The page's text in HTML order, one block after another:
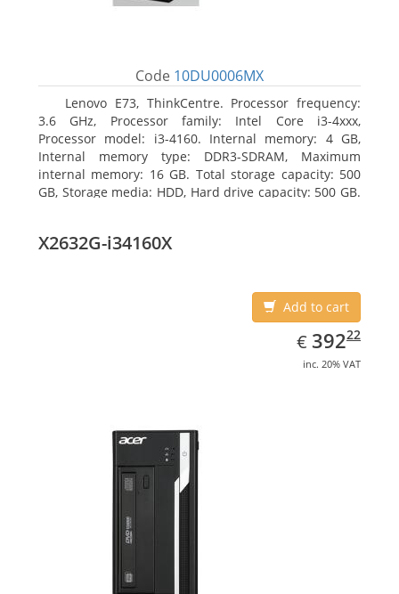
Code 10DU0006MX
Lenovo E73, ThinkCentre. Processor frequency:
3.6 GHz, Processor family: Intel Core i3-4xxx,
Processor model: i3-4160. Internal memory: 4 GB,
Internal memory type: DDR3-SDRAM, Maximum
internal memory: 16 GB. Total storage capacity: 500
GB, Storage media: HDD, Hard drive capacity: 500 GB.
X2632G-i34160X
Add to cart
€ EUR
392.22
39222
inc. 20% VAT